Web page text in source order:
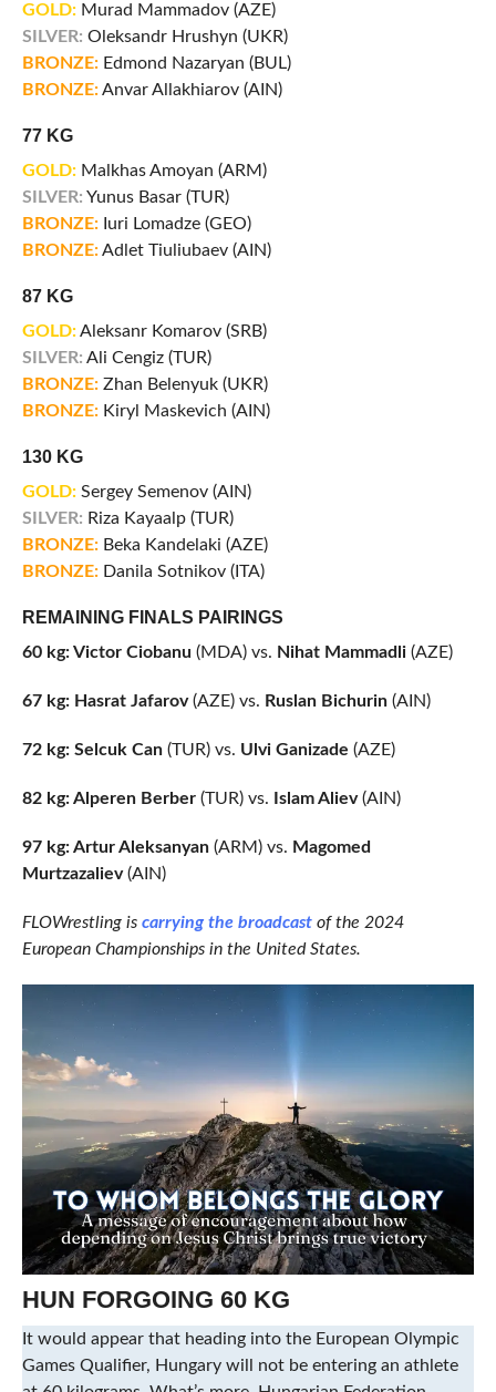
GOLD: Murad Mammadov (AZE)
SILVER: Oleksandr Hrushyn (UKR)
BRONZE:Edmond Nazaryan (BUL)
BRONZE:Anvar Allakhiarov (AIN)
77 KG
GOLD:Malkhas Amoyan (ARM)
SILVER: Yunus Basar (TUR)
BRONZE:Iuri Lomadze (GEO)
BRONZE:Adlet Tiuliubaev (AIN)
87 KG
GOLD:Aleksanr Komarov (SRB)
SILVER: Ali Cengiz (TUR)
BRONZE:Zhan Belenyuk (UKR)
BRONZE:Kiryl Maskevich (AIN)
130 KG
GOLD:Sergey Semenov (AIN)
SILVER: Riza Kayaalp (TUR)
BRONZE:Beka Kandelaki (AZE)
BRONZE:Danila Sotnikov (ITA)
REMAINING FINALS PAIRINGS
60 kg: Victor Ciobanu (MDA) vs. Nihat Mammadli(AZE)
67 kg: Hasrat Jafarov(AZE) vs. Ruslan Bichurin(AIN)
72 kg: Selcuk Can(TUR) vs. Ulvi Ganizade (AZE)
82 kg: Alperen Berber(TUR) vs. Islam Aliev(AIN)
97 kg: Artur Aleksanyan(ARM) vs. Magomed
Murtzazaliev(AIN)
FLOWrestling is carrying the broadcastof the 2024
European Championships in the United States.
HUN FORGOING 60 KG
It would appear that heading into the European Olympic
Games Qualifier, Hungary will not be entering an athlete